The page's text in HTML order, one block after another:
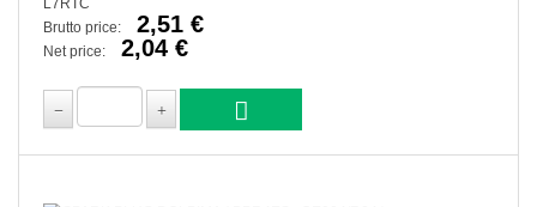
L7RTC
Brutto price:
2,51 €
Net price: 2,04 €